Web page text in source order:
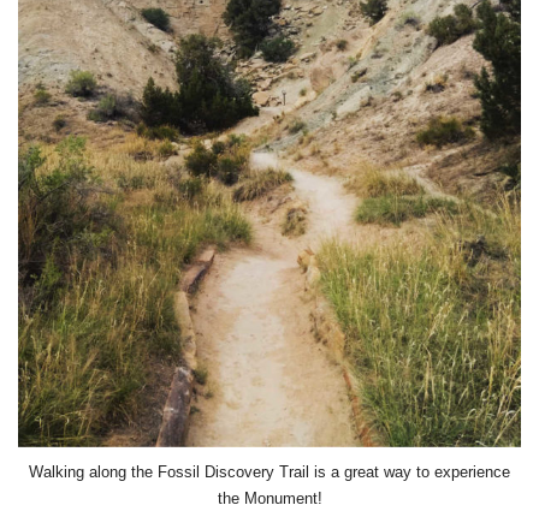
Walking along the Fossil Discovery Trail is a great way to experience
the Monument!